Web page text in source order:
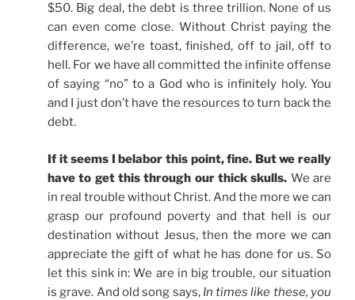
$50. Big deal, the debt is three trillion. None of us
can even come close. Without Christ paying the
difference, we’re toast, finished, off to jail, off to
hell. For we have all committed the infinite offense
of saying “no” to a God who is infinitely holy. You
and I just don’t have the resources to turn back the
debt.
If it seems I belabor this point, fine. But we really
have to get this through our thick skulls. We are
in real trouble without Christ. And the more we can
grasp our profound poverty and that hell is our
destination without Jesus, then the more we can
appreciate the gift of what he has done for us. So
let this sink in: We are in big trouble, our situation
is grave. And old song says, In times like these, you